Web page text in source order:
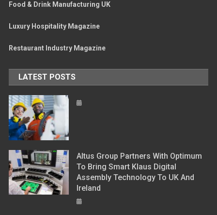
Food & Drink Manufacturing UK
Luxury Hospitality Magazine
Restaurant Industry Magazine
LATEST POSTS
Altus Group Partners With Optimum
To Bring Smart Klaus Digital
Assembly Technology To UK And
Ireland